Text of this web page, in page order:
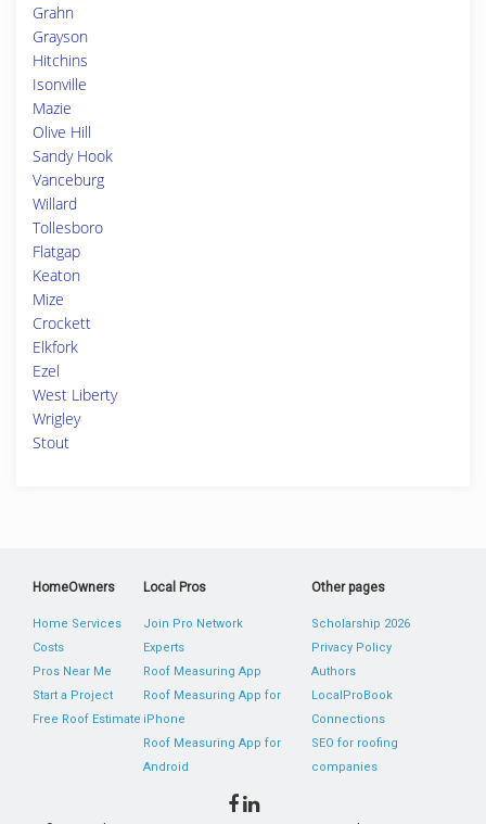
Grahn
Grayson
Hitchins
Isonville
Mazie
Olive Hill
Sandy Hook
Vanceburg
Willard
Tollesboro
Flatgap
Keaton
Mize
Crockett
Elkfork
Ezel
West Liberty
Wrigley
Stout
HomeOwners
Home Services
Costs
Pros Near Me
Start a Project
Free Roof Estimate
Local Pros
Join Pro Network
Experts
Roof Measuring App
Roof Measuring App for
iPhone
Roof Measuring App for
Android
Other pages
Scholarship 2026
Privacy Policy
Authors
LocalProBook
Connections
SEO for roofing
companies